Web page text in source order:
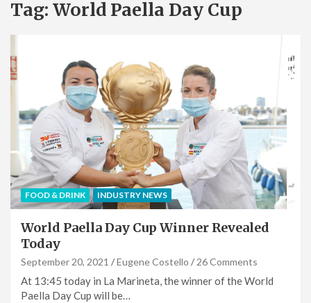
Tag: World Paella Day Cup
FOOD & DRINK INDUSTRY NEWS
World Paella Day Cup Winner Revealed
Today
September 20, 2021 Eugene Costello 26 Comments
At 13:45 today in La Marineta, the winner of the World
Paella Day Cup will be…